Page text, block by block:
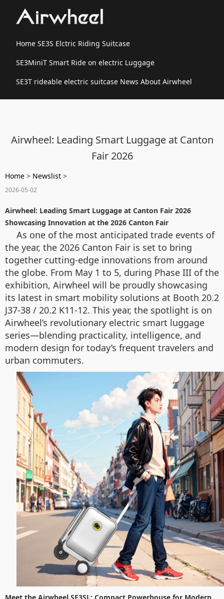
Home SE3S Elctric Riding Suitcase
SE3MiniT Smart Ride on electric Luggage
SE3T rideable electric suitcase News About Airwheel
Airwheel: Leading Smart Luggage at Canton
Fair 2026
Home > Newslist >
2026-05-02
Airwheel: Leading Smart Luggage at Canton Fair 2026
Showcasing Innovation at the 2026 Canton Fair
As one of the most anticipated trade events of
the year, the 2026 Canton Fair is set to bring
together cutting-edge innovations from around
the globe. From May 1 to 5, during Phase III of the
exhibition, Airwheel will be proudly showcasing
its latest in smart mobility solutions at Booth 20.2
J37-38 / 20.2 K11-12. This year, the spotlight is on
Airwheel’s revolutionary electric smart luggage
series—blending practicality, intelligence, and
modern design for today’s frequent travelers and
urban commuters.